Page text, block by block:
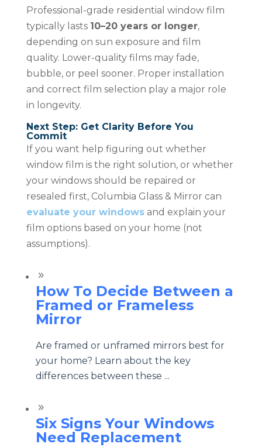
Professional-grade residential window film
typically lasts 10–20 years or longer,
depending on sun exposure and film
quality. Lower-quality films may fade,
bubble, or peel sooner. Proper installation
and correct film selection play a major role
in longevity.
Next Step: Get Clarity Before You
Commit
If you want help figuring out whether
window film is the right solution, or whether
your windows should be repaired or
resealed first, Columbia Glass & Mirror can
evaluate your windowsand explain your
film options based on your home (not
assumptions).
9
How To Decide Between a
Framed or Frameless
Mirror
Are framed or unframed mirrors best for
your home? Learn about the key
differences between these ...
9
Six Signs Your Windows
Need Replacement